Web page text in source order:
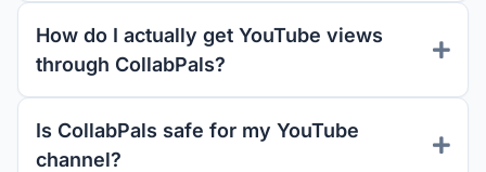
How do I actually get YouTube views
through CollabPals?
Is CollabPals safe for my YouTube
channel?